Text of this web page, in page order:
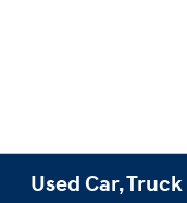
Used Car,